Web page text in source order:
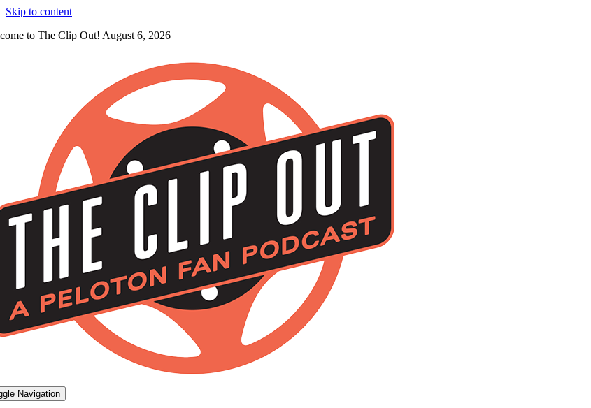
Skip to content
to The Clip Out! August 6, 2026
Navigation